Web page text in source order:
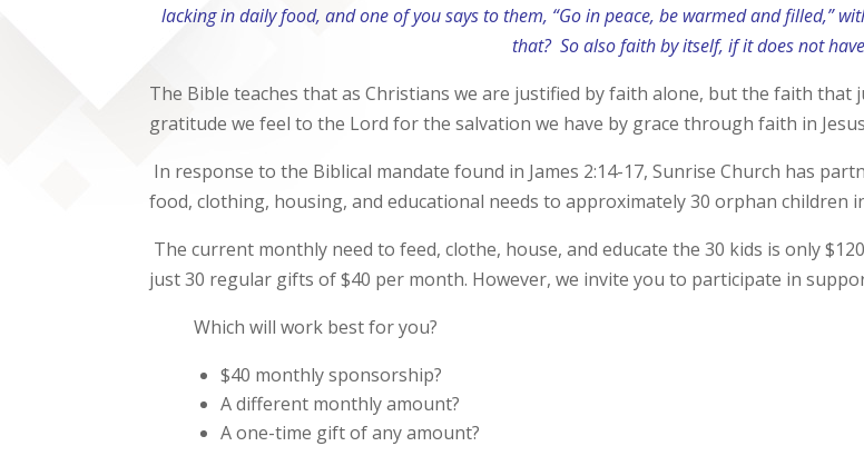
lacking in daily food, and one of you says to them, “Go in peace, be warmed and filled,”
that? So also faith by itself, if it does not
The Bible teaches that as Christians we are justified by faith alone, but the faith that
gratitude we feel to the Lord for the salvation we have by grace through faith in
In response to the Biblical mandate found in James 2:14-17, Sunrise Church has
food, clothing, housing, and educational needs to approximately 30 orphan children
The current monthly need to feed, clothe, house, and educate the 30 kids is only
just 30 regular gifts of $40 per month. However, we invite you to participate in
Which will work best for you?
$40 monthly sponsorship?
A different monthly amount?
A one-time gift of any amount?